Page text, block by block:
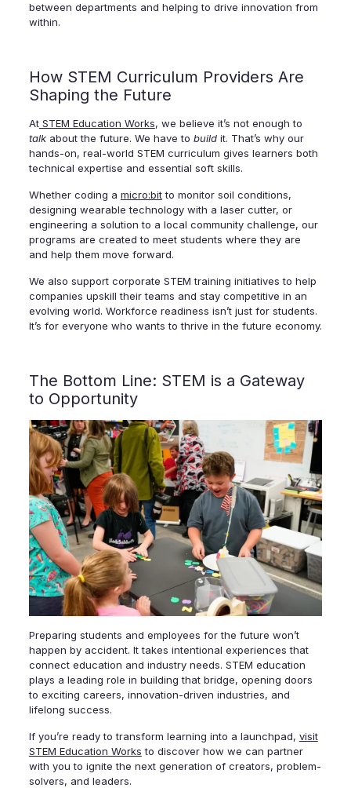
between departments and helping to drive innovation from
within.
How STEM Curriculum Providers Are
Shaping the Future
AtSTEM Education Works, we believe it’s not enough to
talkabout the future. We have to buildit. That’s why our
hands-on, real-world STEM curriculum gives learners both
technical expertise and essential soft skills.
Whether coding a micro:bitto monitor soil conditions,
designing wearable technology with a laser cutter, or
engineering a solution to a local community challenge, our
programs are created to meet students where they are
and help them move forward.
We also support corporate STEM training initiatives to help
companies upskill their teams and stay competitive in an
evolving world. Workforce readiness isn’t just for students.
It’s for everyone who wants to thrive in the future economy.
The Bottom Line: STEM is a Gateway
to Opportunity
Preparing students and employees for the future won’t
happen by accident. It takes intentional experiences that
connect education and industry needs. STEM education
plays a leading role in building that bridge, opening doors
to exciting careers, innovation-driven industries, and
lifelong success.
If you’re ready to transform learning into a launchpad, visit
STEM Education Works to discover how we can partner
with you to ignite the next generation of creators, problem-
solvers, and leaders.